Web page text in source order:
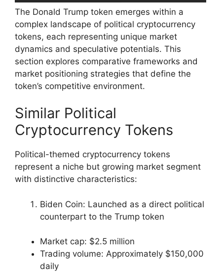
The Donald Trump token emerges within a
complex landscape of political cryptocurrency
tokens, each representing unique market
dynamics and speculative potentials. This
section explores comparative frameworks and
market positioning strategies that define the
token’s competitive environment.
Similar Political
Cryptocurrency Tokens
Political-themed cryptocurrency tokens
represent a niche but growing market segment
with distinctive characteristics:
Biden Coin: Launched as a direct political
counterpart to the Trump token
Market cap: $2.5 million
Trading volume: Approximately $150,000
daily